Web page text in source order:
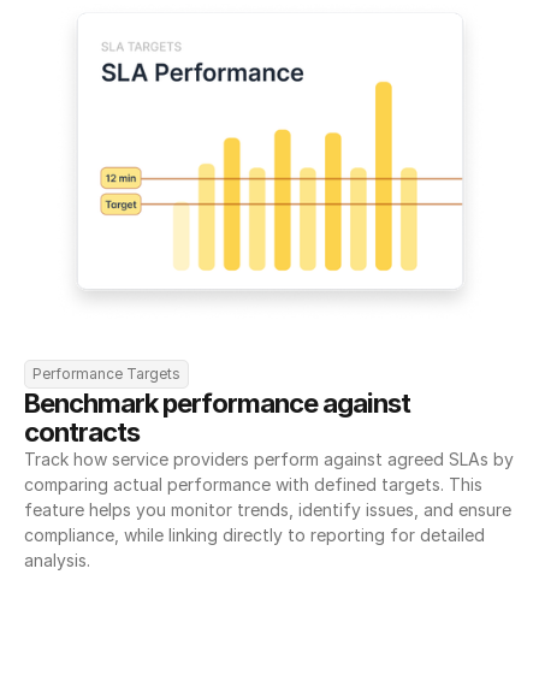
Performance Targets
Benchmark performance against
contracts
Track how service providers perform against agreed SLAs by
comparing actual performance with defined targets. This
feature helps you monitor trends, identify issues, and ensure
compliance, while linking directly to reporting for detailed
analysis.